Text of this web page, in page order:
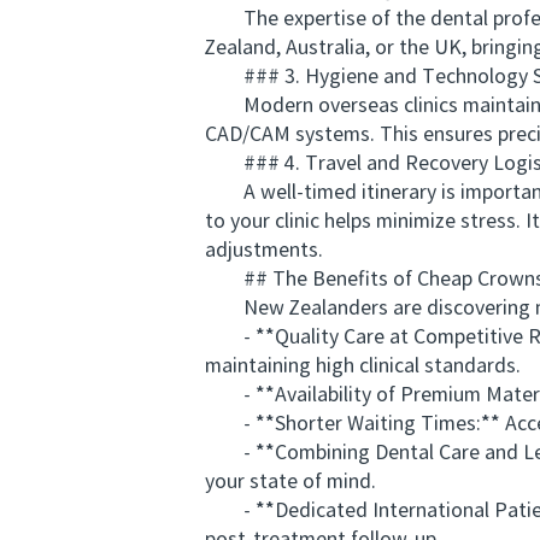
The expertise of the dental
Zealand, Australia, or the UK,
### 3. Hygiene and Technology
Modern overseas clinics maintain
CAD/CAM systems. This ensures
### 4. Travel and Recovery
A well-timed itinerary is important
to your clinic helps minimize stress.
adjustments.
## The Benefits of Cheap
New Zealanders are discovering
- **Quality Care at Competitive
maintaining high clinical standards.
- **Availability of Premium
- **Shorter Waiting Times:**
- **Combining Dental Care and
your state of mind.
- **Dedicated International